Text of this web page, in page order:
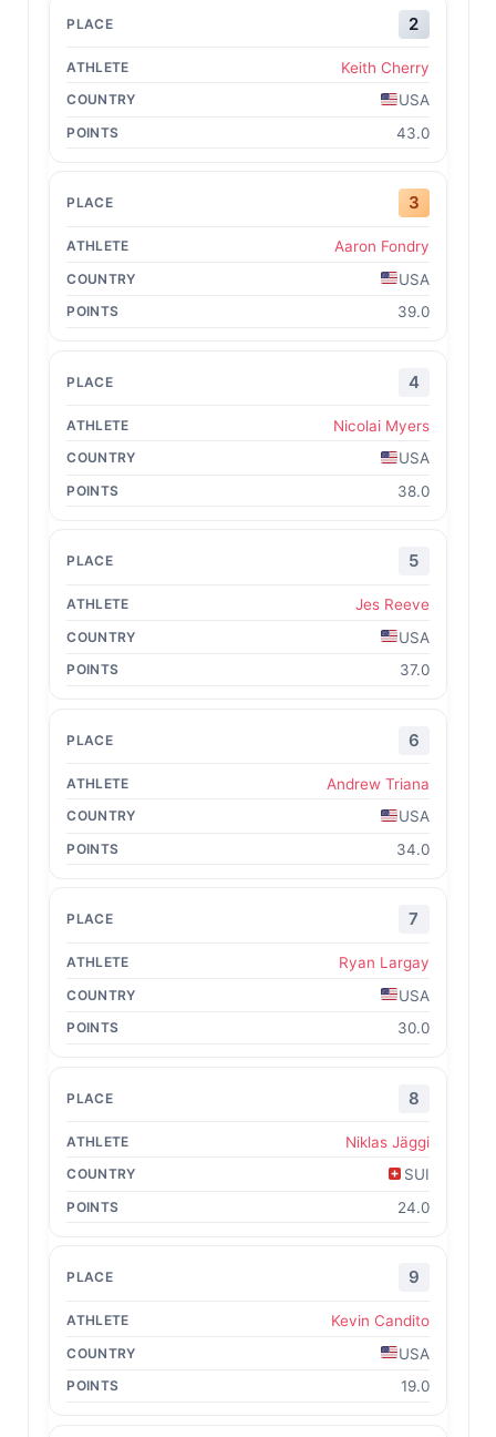
2
Keith Cherry
USA
43.0
3
Aaron Fondry
USA
39.0
4
Nicolai Myers
USA
38.0
5
Jes Reeve
USA
37.0
6
Andrew Triana
USA
34.0
7
Ryan Largay
USA
30.0
8
Niklas Jäggi
SUI
24.0
9
Kevin Candito
USA
19.0